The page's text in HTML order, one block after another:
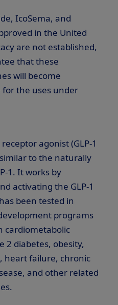
IcoSema, and
in the United
are not established,
that these
will become
for the uses under
receptor agonist (GLP-1
to the naturally
1 . It works by
activating the GLP-1
been tested in
programs
cardiometabolic
2 diabetes, obesity,
heart failure, chronic
and other related